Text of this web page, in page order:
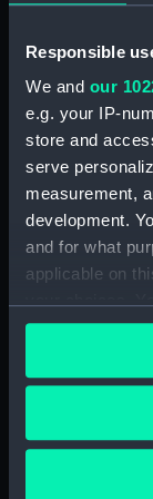
Responsible
We and our
e.g. your IP-
store and
serve
measurement,
development.
and for what
applicable on
any time from
the Privacy
If you allow,
Collect